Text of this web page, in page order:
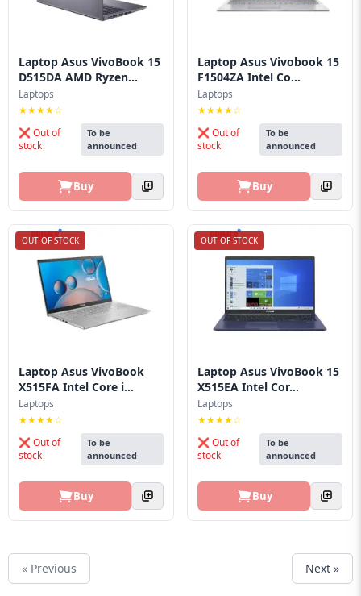
Laptop Asus VivoBook 15
D515DA AMD Ryzen...
Laptops
★★★★☆
❌ Out of
stock
To be
announced
Buy
Laptop Asus Vivobook 15
F1504ZA Intel Co...
Laptops
★★★★☆
❌ Out of
stock
To be
announced
Buy
OUT OF STOCK
Laptop Asus VivoBook
X515FA Intel Core i...
Laptops
★★★★☆
❌ Out of
stock
To be
announced
Buy
OUT OF STOCK
Laptop Asus VivoBook 15
X515EA Intel Cor...
Laptops
★★★★☆
❌ Out of
stock
To be
announced
Buy
« Previous Next »